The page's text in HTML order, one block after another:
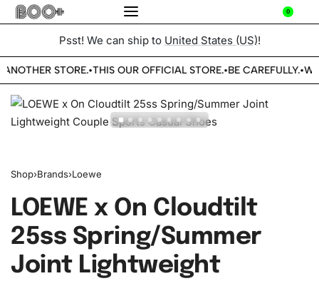
0
Psst! We can ship to United States (US)!
STORE.•THIS OUR OFFICIAL STORE.•BE CAREFULLY.•
Shop›Brands›Loewe
LOEWE x On Cloudtilt
25ss Spring/Summer
Joint Lightweight